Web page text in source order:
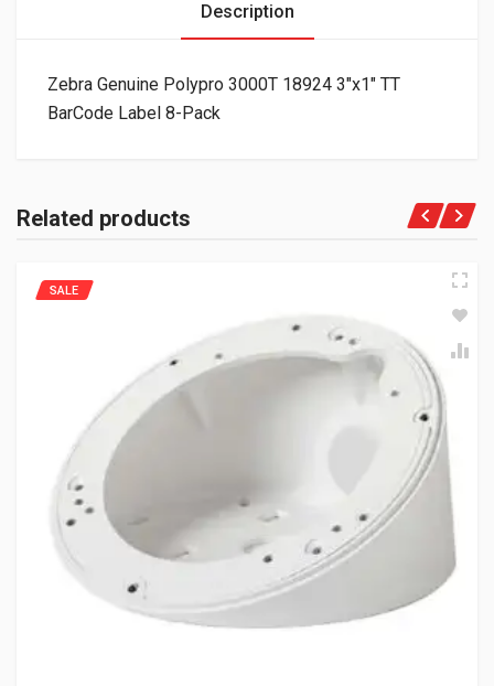
Description
Zebra Genuine Polypro 3000T 18924 3″x1″ TT
BarCode Label 8-Pack
Related products
SALE